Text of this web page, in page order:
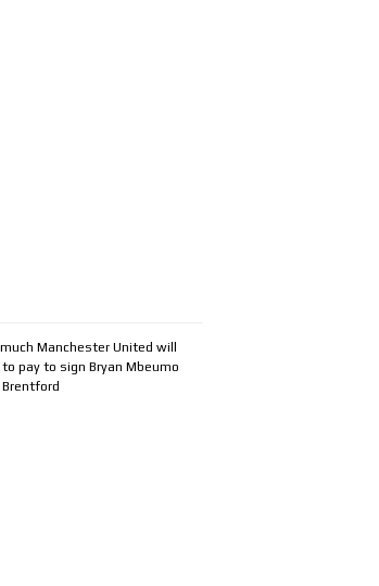
Manchester United will
to pay to sign Bryan Mbeumo